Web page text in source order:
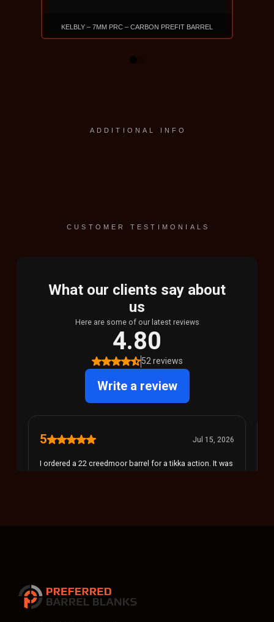
KELBLY – 7MM PRC – CARBON PREFIT BARREL
0
ADDITIONAL INFO
CUSTOMER TESTIMONIALS